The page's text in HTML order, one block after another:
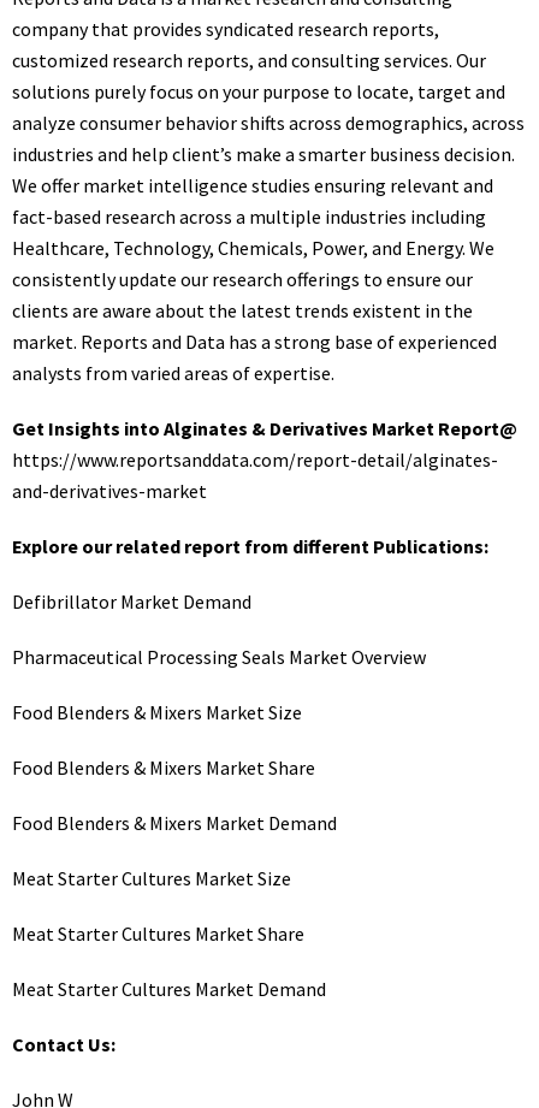
company that provides syndicated research reports,
customized research reports, and consulting services. Our
solutions purely focus on your purpose to locate, target and
analyze consumer behavior shifts across demographics, across
industries and help client’s make a smarter business decision.
We offer market intelligence studies ensuring relevant and
fact-based research across a multiple industries including
Healthcare, Technology, Chemicals, Power, and Energy. We
consistently update our research offerings to ensure our
clients are aware about the latest trends existent in the
market. Reports and Data has a strong base of experienced
analysts from varied areas of expertise.
Get Insights into Alginates & Derivatives Market Report@
https://www.reportsanddata.com/report-detail/alginates-
and-derivatives-market
Explore our related report from different Publications:
Defibrillator Market Demand
Pharmaceutical Processing Seals Market Overview
Food Blenders & Mixers Market Size
Food Blenders & Mixers Market Share
Food Blenders & Mixers Market Demand
Meat Starter Cultures Market Size
Meat Starter Cultures Market Share
Meat Starter Cultures Market Demand
Contact Us:
John W